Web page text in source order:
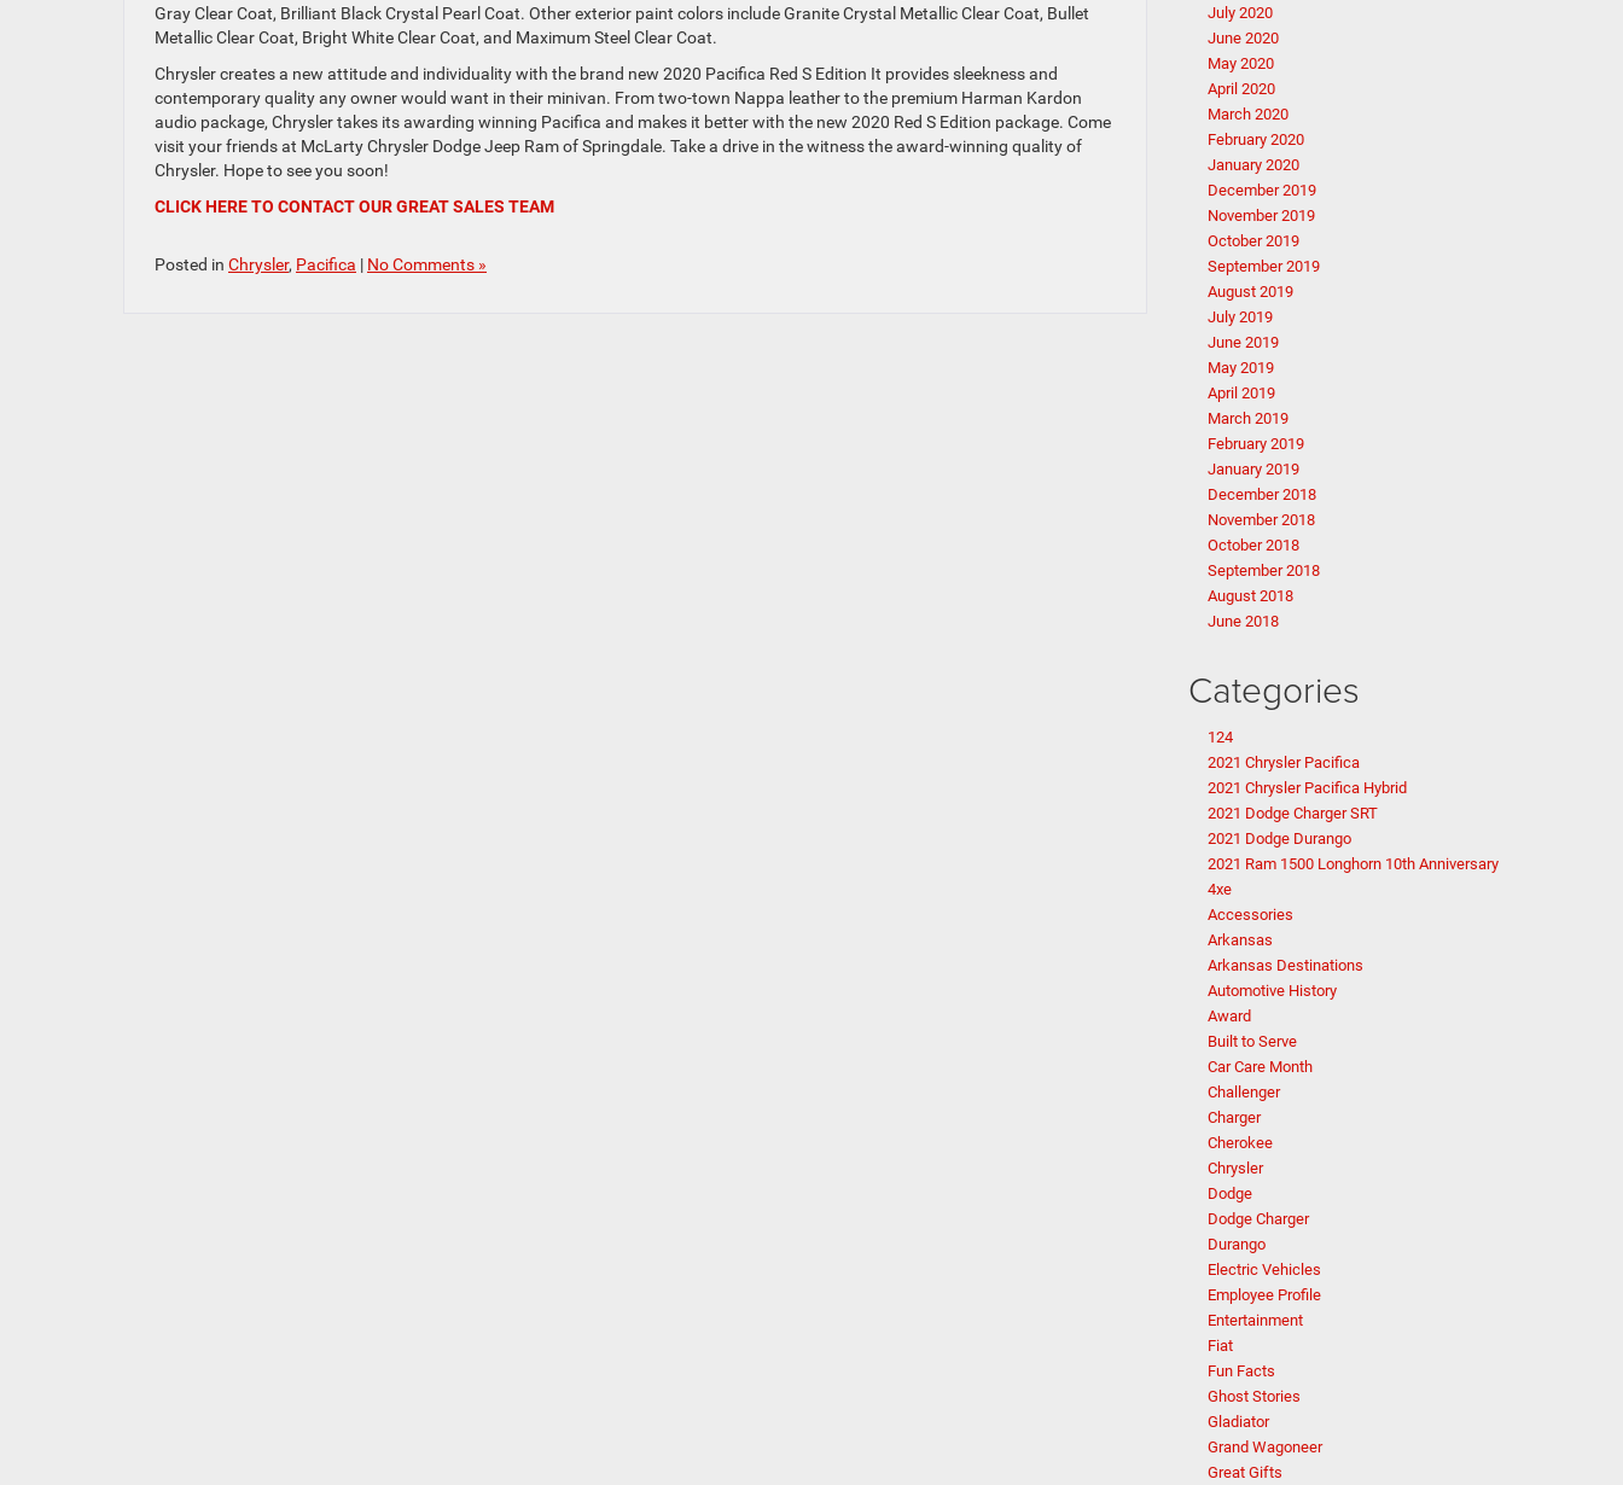
Gray Clear Coat, Brilliant Black Crystal Pearl Coat. Other exterior paint colors include Granite Crystal Metallic Clear Coat, Bullet
Metallic Clear Coat, Bright White Clear Coat, and Maximum Steel Clear Coat.
Chrysler creates a new attitude and individuality with the brand new 2020 Pacifica Red S Edition It provides sleekness and
contemporary quality any owner would want in their minivan. From two-town Nappa leather to the premium Harman Kardon
audio package, Chrysler takes its awarding winning Pacifica and makes it better with the new 2020 Red S Edition package. Come
visit your friends at McLarty Chrysler Dodge Jeep Ram of Springdale. Take a drive in the witness the award-winning quality of
Chrysler. Hope to see you soon!
CLICK HERE TO CONTACT OUR GREAT SALES TEAM
Posted in Chrysler, Pacifica | No Comments »
July 2020
June 2020
May 2020
April 2020
March 2020
February 2020
January 2020
December 2019
November 2019
October 2019
September 2019
August 2019
July 2019
June 2019
May 2019
April 2019
March 2019
February 2019
January 2019
December 2018
November 2018
October 2018
September 2018
August 2018
June 2018
Categories
124
2021 Chrysler Pacifica
2021 Chrysler Pacifica Hybrid
2021 Dodge Charger SRT
2021 Dodge Durango
2021 Ram 1500 Longhorn 10th Anniversary
4xe
Accessories
Arkansas
Arkansas Destinations
Automotive History
Award
Built to Serve
Car Care Month
Challenger
Charger
Cherokee
Chrysler
Dodge
Dodge Charger
Durango
Electric Vehicles
Employee Profile
Entertainment
Fiat
Fun Facts
Ghost Stories
Gladiator
Grand Wagoneer
Great Gifts